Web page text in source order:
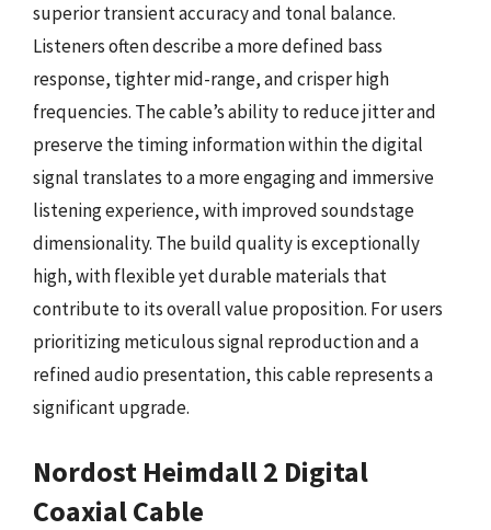
superior transient accuracy and tonal balance.
Listeners often describe a more defined bass
response, tighter mid-range, and crisper high
frequencies. The cable’s ability to reduce jitter and
preserve the timing information within the digital
signal translates to a more engaging and immersive
listening experience, with improved soundstage
dimensionality. The build quality is exceptionally
high, with flexible yet durable materials that
contribute to its overall value proposition. For users
prioritizing meticulous signal reproduction and a
refined audio presentation, this cable represents a
significant upgrade.
Nordost Heimdall 2 Digital
Coaxial Cable